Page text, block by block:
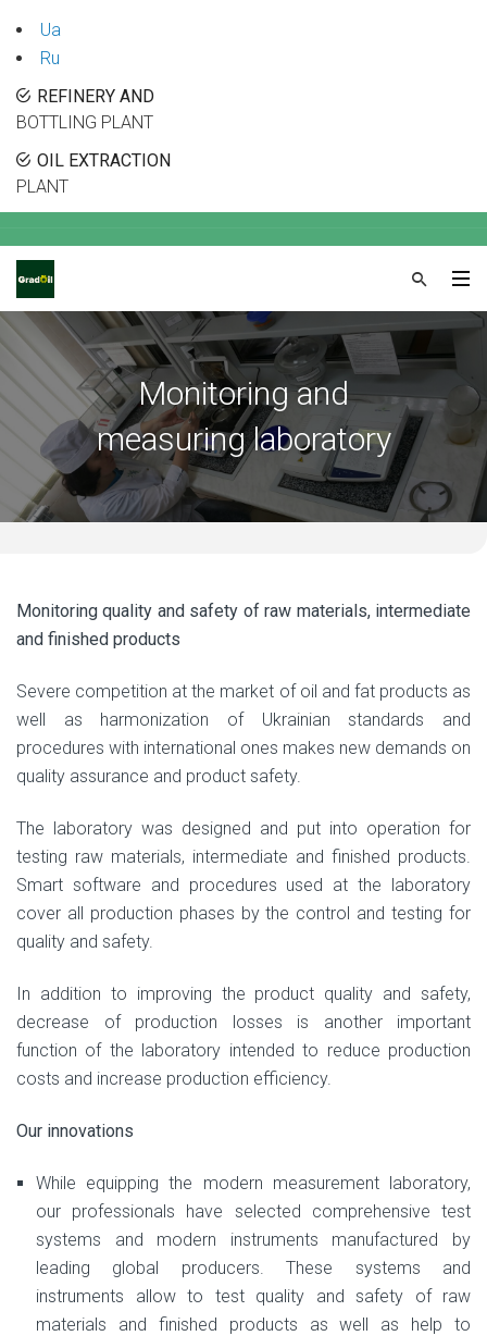
Ua
Ru
REFINERY AND
BOTTLING PLANT
OIL EXTRACTION
PLANT
Monitoring and
measuring laboratory
Monitoring quality and safety of raw materials, intermediate
and finished products
Severe competition at the market of oil and fat products as
well as harmonization of Ukrainian standards and
procedures with international ones makes new demands on
quality assurance and product safety.
The laboratory was designed and put into operation for
testing raw materials, intermediate and finished products.
Smart software and procedures used at the laboratory
cover all production phases by the control and testing for
quality and safety.
In addition to improving the product quality and safety,
decrease of production losses is another important
function of the laboratory intended to reduce production
costs and increase production efficiency.
Our innovations
While equipping the modern measurement laboratory,
our professionals have selected comprehensive test
systems and modern instruments manufactured by
leading global producers. These systems and
instruments allow to test quality and safety of raw
materials and finished products as well as help to